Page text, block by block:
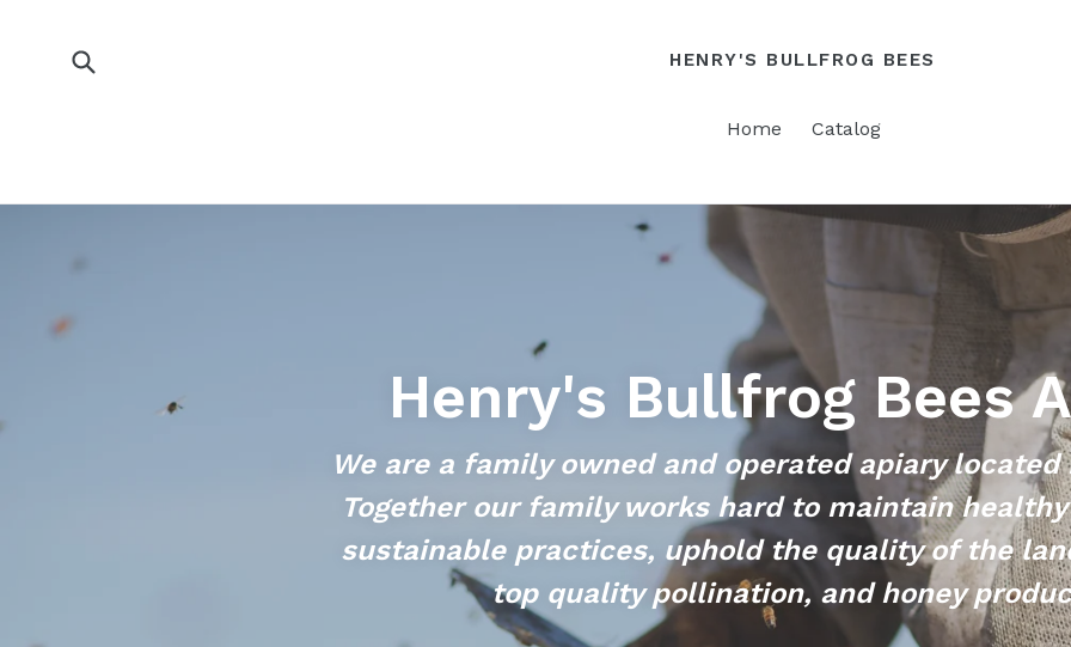
HENRY'S BULLFROG BEES
Home Catalog
Henry's Bullfrog Bees
We are a family owned and operated apiary located
Together our family works hard to maintain
sustainable practices, uphold the quality of the
top quality pollination, and honey